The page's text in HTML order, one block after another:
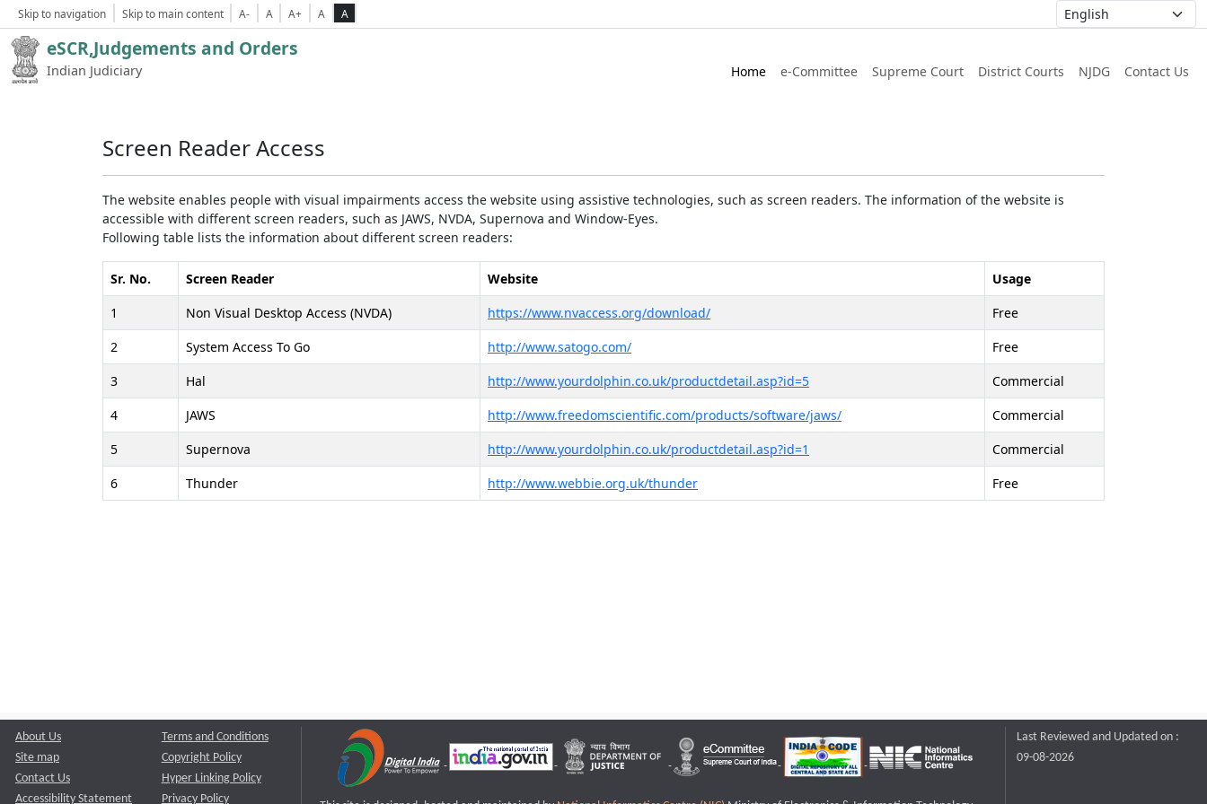
Skip to navigation Skip to main content A- A A+ A A
eSCR,Judgements and Orders
Indian Judiciary Home e-Committee Supreme Court District Courts NJDG Contact Us
Screen Reader Access
The website enables people with visual impairments access the website using assistive technologies, such as screen readers. The information of the website is
accessible with different screen readers, such as JAWS, NVDA, Supernova and Window-Eyes.
Following table lists the information about different screen readers:
Sr. No. Screen Reader Website
Usage
1
Non Visual Desktop Access (NVDA) https://www.nvaccess.org/download/
Free
2
System Access To Go http://www.satogo.com/
Free
3
Hal http://www.yourdolphin.co.uk/productdetail.asp?id=5
Commercial
4
JAWS http://www.freedomscientific.com/products/software/jaws/
Commercial
5
Supernova http://www.yourdolphin.co.uk/productdetail.asp?id=1
Commercial
6
Thunder http://www.webbie.org.uk/thunder Free
About Us
Site map
Contact Us
Accessibility Statement
Terms and Conditions
Copyright Policy
Hyper Linking Policy
Privacy Policy
Last Reviewed and Updated on :
09-08-2026